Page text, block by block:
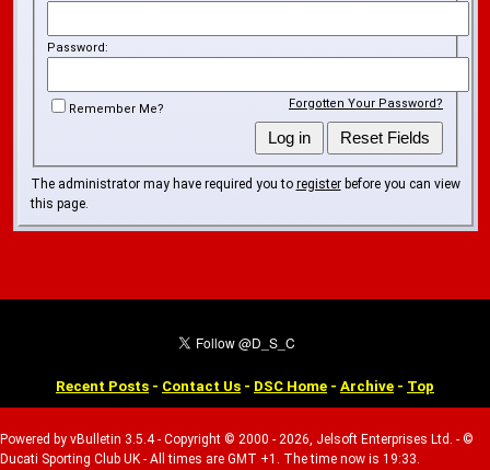
Password:
Forgotten Your Password?
Remember Me?
The administrator may have required you to registerbefore you can view
this page.
Recent Posts - Contact Us - DSC Home - Archive - Top
Powered by vBulletin 3.5.4 - Copyright © 2000 - 2026, Jelsoft Enterprises Ltd. - ©
Ducati Sporting Club UK - All times are GMT +1. The time now is 19:33.